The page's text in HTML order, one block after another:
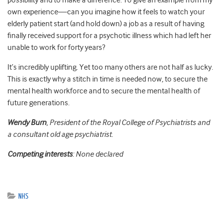
own experience—can you imagine how it feels to watch your
elderly patient start (and hold down) a job as a result of having
finally received support for a psychotic illness which had left her
unable to work for forty years?
It’s incredibly uplifting. Yet too many others are not half as lucky.
This is exactly why a stitch in time is needed now, to secure the
mental health workforce and to secure the mental health of
future generations.
Wendy Burn, President of the Royal College of Psychiatrists and
a consultant old age psychiatrist.
Competing interests: None declared
NHS